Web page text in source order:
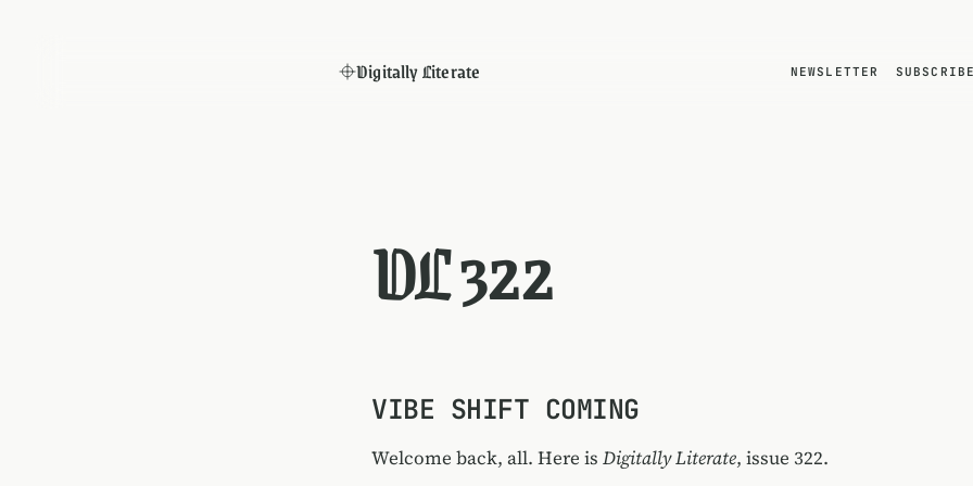
Digitally Literate NEWSLETTER SUBSCRIBE
DL 322
VIBE SHIFT COMING
Welcome back, all. Here is Digitally Literate, issue 322.